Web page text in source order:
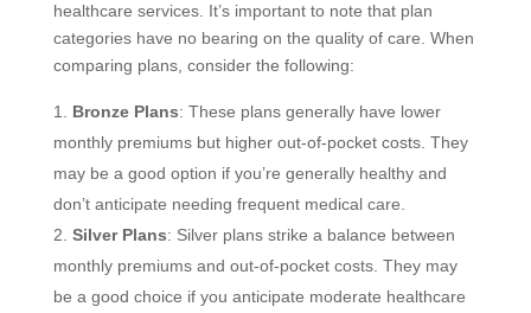
healthcare services. It’s important to note that plan
categories have no bearing on the quality of care. When
comparing plans, consider the following:
Bronze Plans: These plans generally have lower
monthly premiums but higher out-of-pocket costs. They
may be a good option if you’re generally healthy and
don’t anticipate needing frequent medical care.
Silver Plans: Silver plans strike a balance between
monthly premiums and out-of-pocket costs. They may
be a good choice if you anticipate moderate healthcare